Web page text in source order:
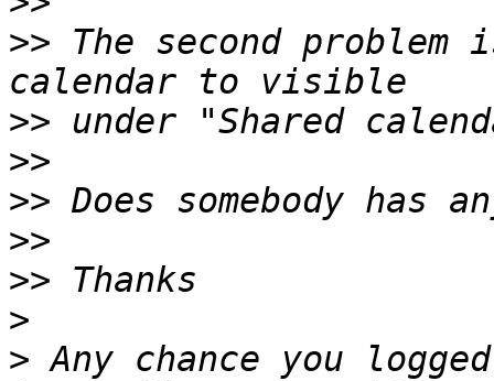
>> The second
>>
>>
>>
>>
>>
>
> Any chance you